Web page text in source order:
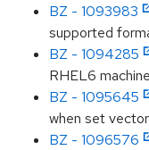
BZ - 1093983
supported
BZ - 1094285
RHEL6
BZ - 1095645
when set
BZ - 1096576